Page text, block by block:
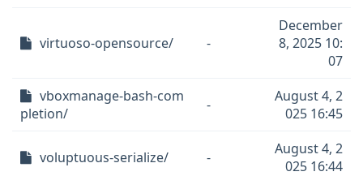
virtuoso-opensource/ -
December
8, 2025 10:
07
vboxmanage-bash-com
pletion/
-
August 4, 2
025 16:45
voluptuous-serialize/ -
August 4, 2
025 16:44